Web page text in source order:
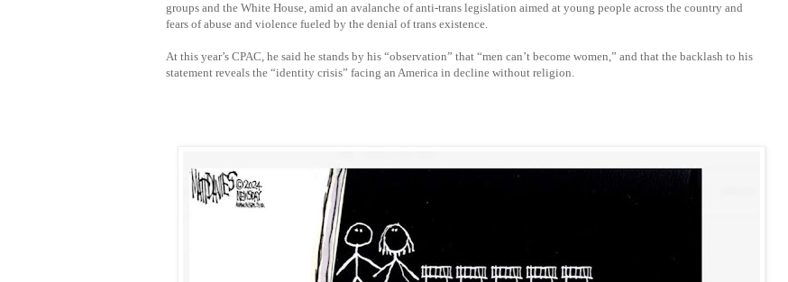
groups and the White House, amid an avalanche of anti-trans legislation aimed at young people across the country and
fears of abuse and violence fueled by the denial of trans existence.
At this year’s CPAC, he said he stands by his “observation” that “men can’t become women,” and that the backlash to his
statement reveals the “identity crisis” facing an America in decline without religion.